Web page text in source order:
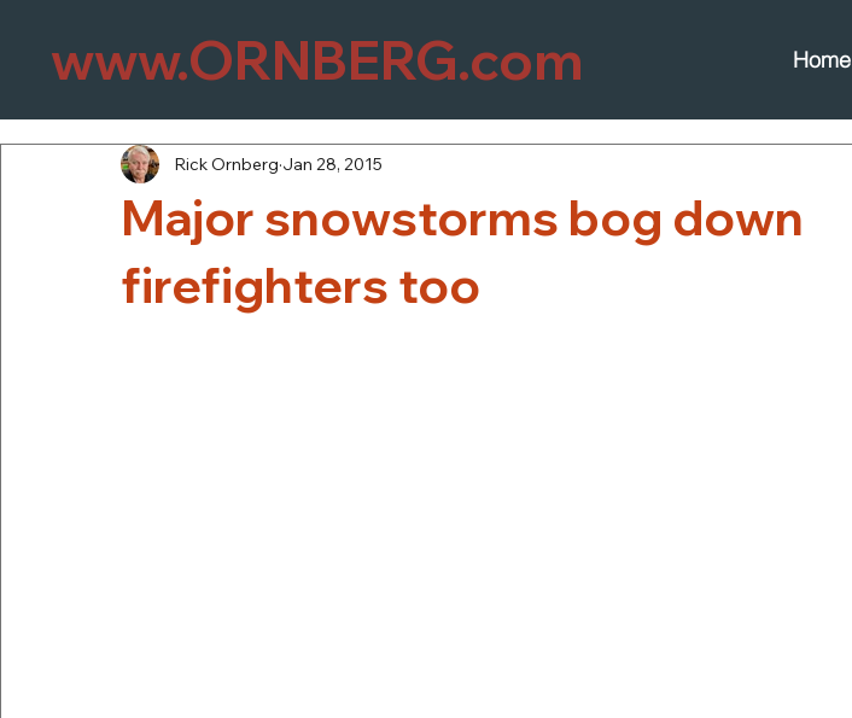
www.ORNBERG.com Home
Major snowstorms bog down
firefighters too
Rick Ornberg Jan 28, 2015